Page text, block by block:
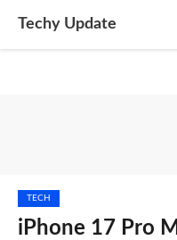
Techy Update
TECH
iPhone 17 Pro